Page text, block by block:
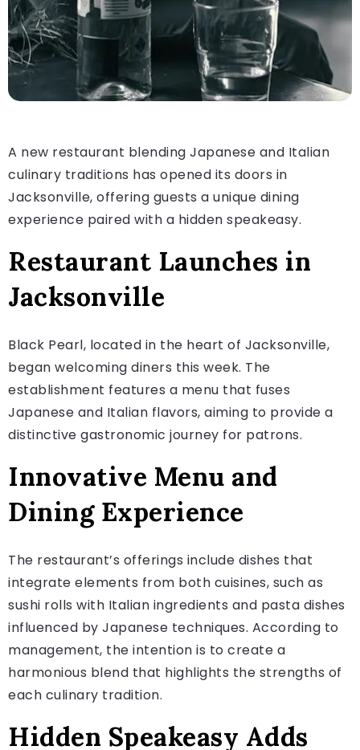
A new restaurant blending Japanese and Italian
culinary traditions has opened its doors in
Jacksonville, offering guests a unique dining
experience paired with a hidden speakeasy.
Restaurant Launches in
Jacksonville
Black Pearl, located in the heart of Jacksonville,
began welcoming diners this week. The
establishment features a menu that fuses
Japanese and Italian flavors, aiming to provide a
distinctive gastronomic journey for patrons.
Innovative Menu and
Dining Experience
The restaurant’s offerings include dishes that
integrate elements from both cuisines, such as
sushi rolls with Italian ingredients and pasta dishes
influenced by Japanese techniques. According to
management, the intention is to create a
harmonious blend that highlights the strengths of
each culinary tradition.
Hidden Speakeasy Adds